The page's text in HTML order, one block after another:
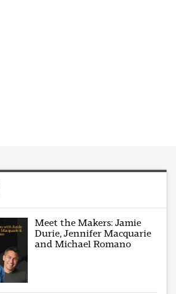
Meet the Makers: Jamie
Durie, Jennifer Macquarie
and Michael Romano